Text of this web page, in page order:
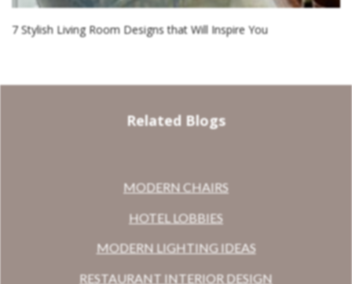
7 Stylish Living Room Designs that Will Inspire You
Related Blogs
MODERN CHAIRS
HOTEL LOBBIES
MODERN LIGHTING IDEAS
RESTAURANT INTERIOR DESIGN